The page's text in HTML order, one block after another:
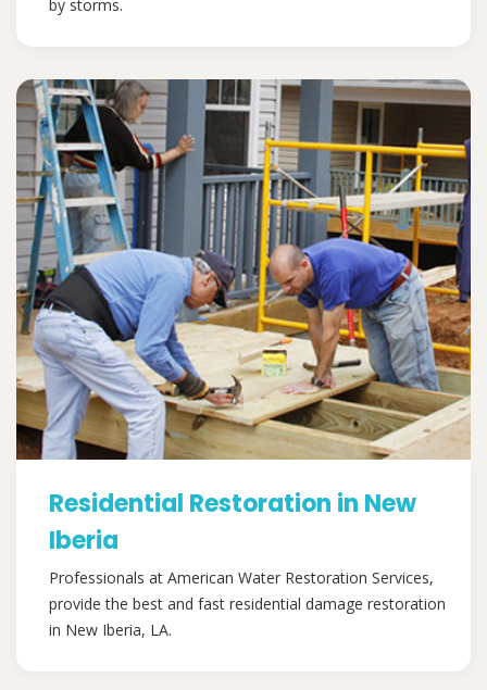
by storms.
Residential Restoration in New
Iberia
Professionals at American Water Restoration Services,
provide the best and fast residential damage restoration
in New Iberia, LA.